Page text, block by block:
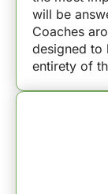
will be
Coaches
designed to
entirety of